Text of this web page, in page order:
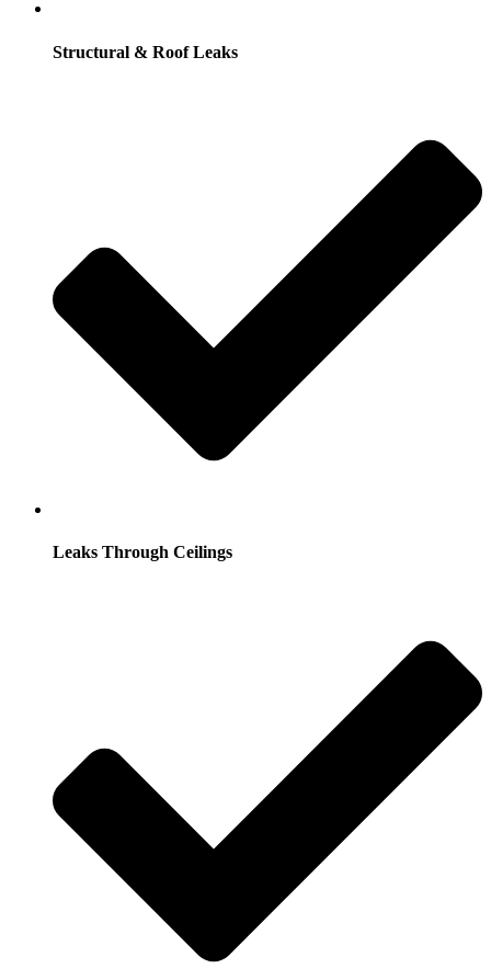
Structural & Roof Leaks
Leaks Through Ceilings